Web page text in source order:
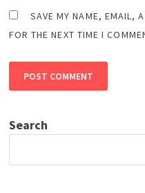
SAVE MY NAME, EMAIL,
FOR THE NEXT TIME I
Search